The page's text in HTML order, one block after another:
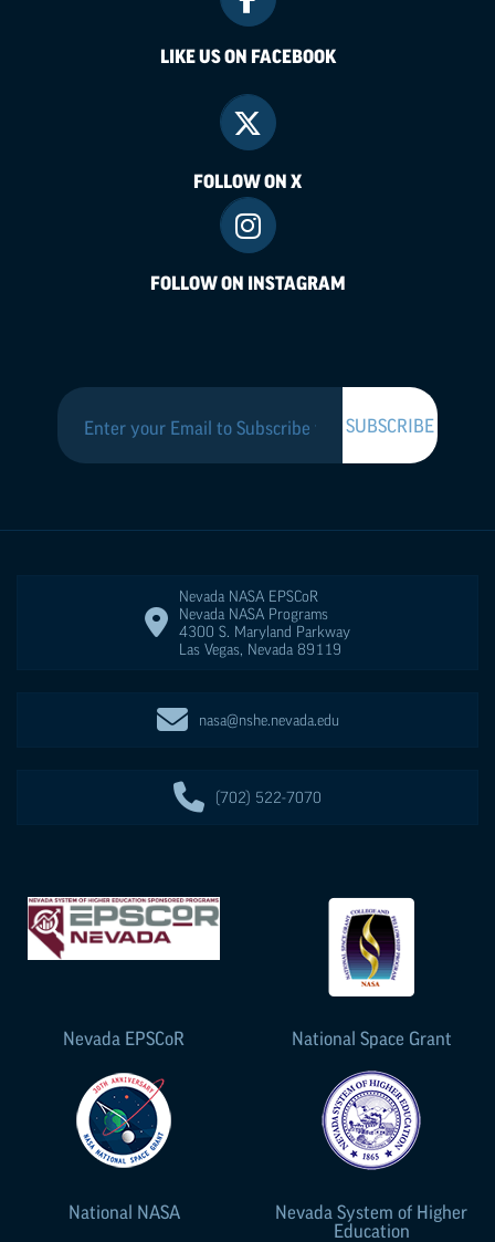
LIKE US ON FACEBOOK
FOLLOW ON X
FOLLOW ON INSTAGRAM
Nevada NASA EPSCoR
Nevada NASA Programs
4300 S. Maryland Parkway
Las Vegas, Nevada 89119
nasa@nshe.nevada.edu
(702) 522-7070
Nevada EPSCoR National Space Grant
National NASA
Nevada System of Higher
Education